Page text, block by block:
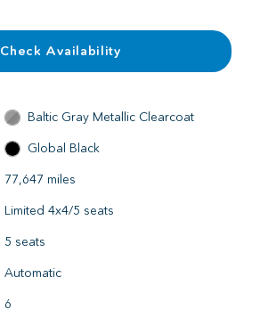
Check Availability
Baltic Gray Metallic Clearcoat
Global Black
77,647 miles
Limited 4x4/5 seats
5 seats
Automatic
6